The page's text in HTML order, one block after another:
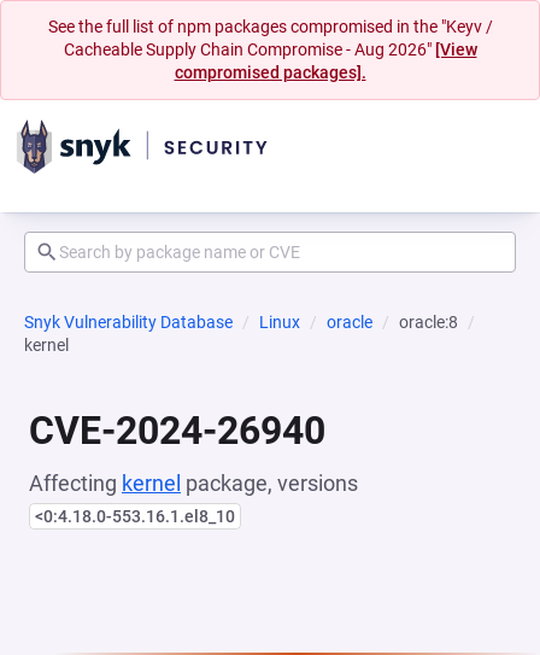
See the full list of npm packages compromised in the "Keyv /
Cacheable Supply Chain Compromise - Aug 2026" [View
compromised packages].
Snyk Vulnerability Database Linux oracle
oracle:8
kernel
CVE-2024-26940
Affecting kernel package, versions
<0:4.18.0-553.16.1.el8_10